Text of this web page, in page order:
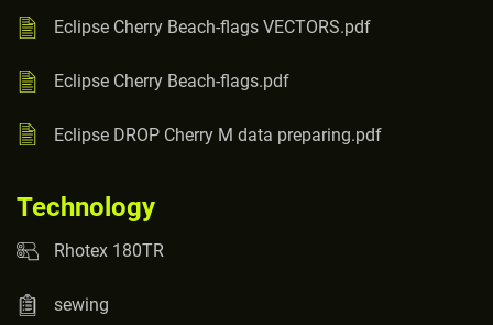
Eclipse Cherry Beach-flags VECTORS.pdf
Eclipse Cherry Beach-flags.pdf
Eclipse DROP Cherry M data preparing.pdf
Technology
Rhotex 180TR
sewing